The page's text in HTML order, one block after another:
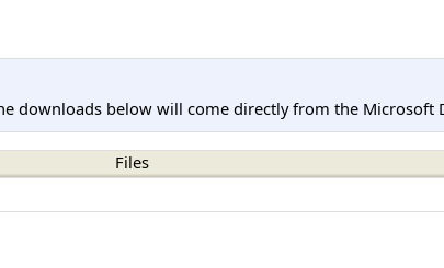
downloads below will come directly from the Microsoft
Files